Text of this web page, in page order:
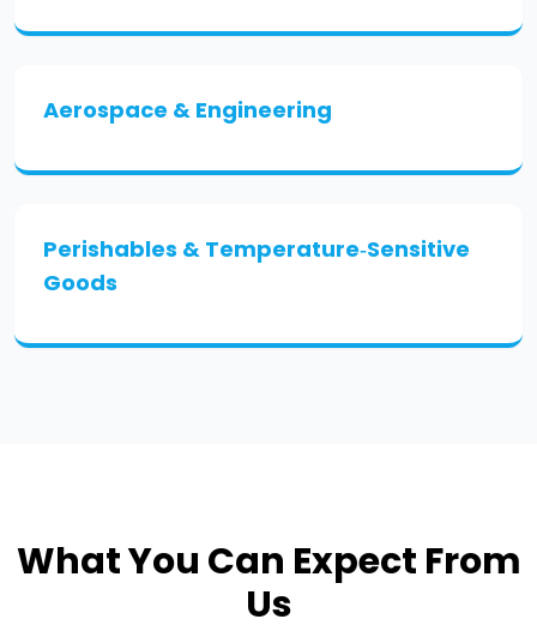
Aerospace & Engineering
Perishables & Temperature‑Sensitive
Goods
What You Can Expect From
Us